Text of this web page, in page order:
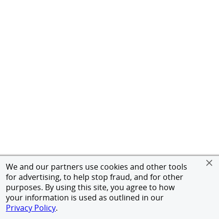
We and our partners use cookies and other tools
for advertising, to help stop fraud, and for other
purposes. By using this site, you agree to how
your information is used as outlined in our
Privacy Policy.